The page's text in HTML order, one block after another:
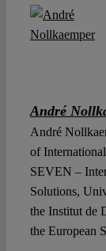
André
André
of
SEVEN –
Solutions,
the Institut de
the European